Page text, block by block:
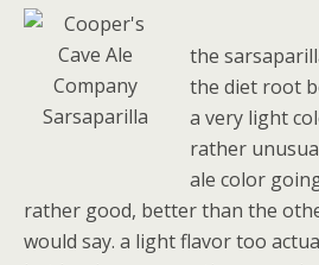
the
the diet root
a very light
rather
ale color
rather good, better than the
would say. a light flavor too